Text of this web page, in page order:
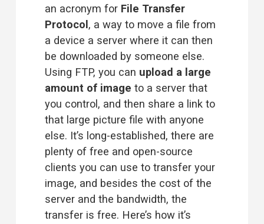
an acronym for File Transfer
Protocol , a way to move a file from
a device a server where it can then
be downloaded by someone else.
Using FTP, you can upload a large
amount of image to a server that
you control, and then share a link to
that large picture file with anyone
else. It’s long-established, there are
plenty of free and open-source
clients you can use to transfer your
image, and besides the cost of the
server and the bandwidth, the
transfer is free. Here’s how it’s